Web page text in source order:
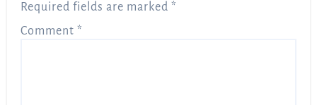
Required fields are marked *
Comment *